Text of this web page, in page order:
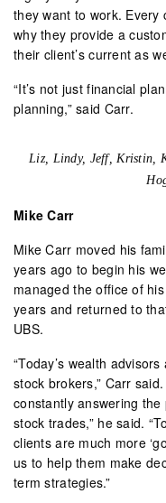
they want to work.
why they provide a
their client’s current as
“It’s not just financial
planning,” said Carr.
Liz, Lindy, Jeff, Kristin,
Mike Carr
Mike Carr moved his
years ago to begin his
managed the office of
years and returned to
UBS.
“Today’s wealth
stock brokers,” Carr
constantly answering
stock trades,” he said.
clients are much more
us to help them make
term strategies.”